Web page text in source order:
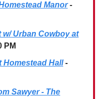
Manor -
Urban Cowboy at
PM
Homestead Hall -
Sawyer - The